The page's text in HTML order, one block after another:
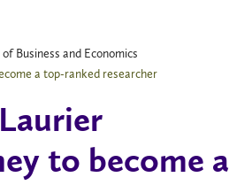
Business and Economics
a top-ranked researcher
to become a